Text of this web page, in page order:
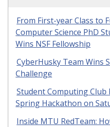
From First-year Class to
Computer Science PhD
Wins NSF Fellowship
CyberHusky Team Wins
Challenge
Student Computing Club
Spring Hackathon on
Inside MTU RedTeam: